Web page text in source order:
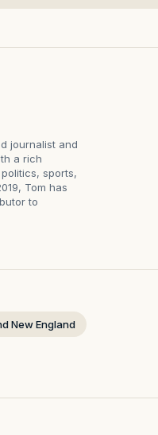
journalist and
a rich
sports,
Tom has
to
New England